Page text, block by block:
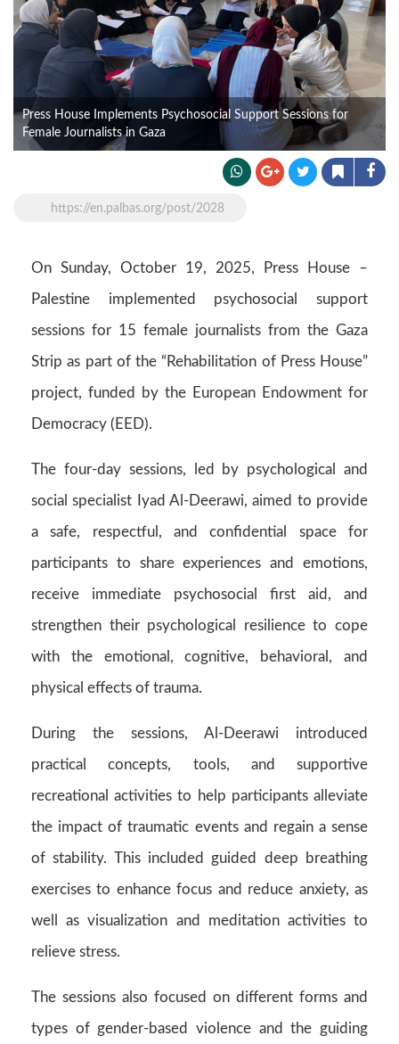
Press House Implements Psychosocial Support Sessions for
Female Journalists in Gaza
https://en.palbas.org/post/2028
On Sunday, October 19, 2025, Press House –
Palestine implemented psychosocial support
sessions for 15 female journalists from the Gaza
Strip as part of the “Rehabilitation of Press House”
project, funded by the European Endowment for
Democracy (EED).
The four-day sessions, led by psychological and
social specialist Iyad Al-Deerawi, aimed to provide
a safe, respectful, and confidential space for
participants to share experiences and emotions,
receive immediate psychosocial first aid, and
strengthen their psychological resilience to cope
with the emotional, cognitive, behavioral, and
physical effects of trauma.
During the sessions, Al-Deerawi introduced
practical concepts, tools, and supportive
recreational activities to help participants alleviate
the impact of traumatic events and regain a sense
of stability. This included guided deep breathing
exercises to enhance focus and reduce anxiety, as
well as visualization and meditation activities to
relieve stress.
The sessions also focused on different forms and
types of gender-based violence and the guiding